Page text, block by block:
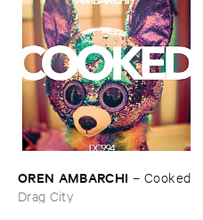
OREN ​AMBARCHI – Cooked
Drag City